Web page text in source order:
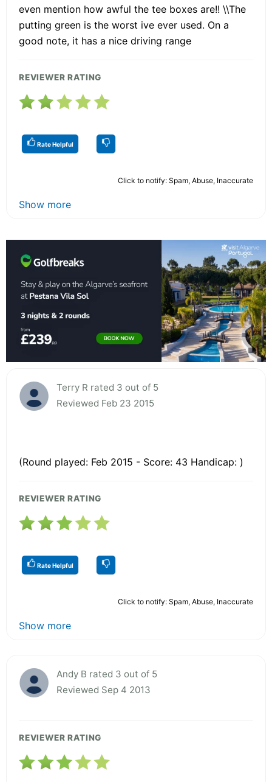
even mention how awful the tee boxes are!! \\The
putting green is the worst ive ever used. On a
good note, it has a nice driving range
REVIEWER RATING
Rate Helpful
Click to notify: Spam, Abuse, Inaccurate
Show more
Terry R rated 3 out of 5
Reviewed Feb 23 2015
(Round played: Feb 2015 - Score: 43 Handicap: )
REVIEWER RATING
Rate Helpful
Click to notify: Spam, Abuse, Inaccurate
Show more
Andy B rated 3 out of 5
Reviewed Sep 4 2013
REVIEWER RATING